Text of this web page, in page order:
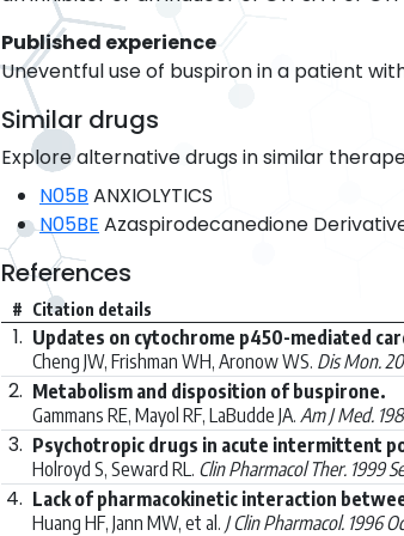
Published experience
Uneventful use of buspiron in a patient
Similar drugs
Explore alternative drugs in similar
N05B ANXIOLYTICS
N05BE Azaspirodecanedione
References
# Citation details
1. Updates on cytochrome p450-mediated
Cheng JW, Frishman WH, Aronow WS. Dis Mon.
2. Metabolism and disposition of buspirone.
Gammans RE, Mayol RF, LaBudde JA. Am J Med.
3. Psychotropic drugs in acute intermittent
Holroyd S, Seward RL. Clin Pharmacol Ther. 1999
4. Lack of pharmacokinetic interaction
Huang HF, Jann MW, et al. J Clin Pharmacol. 1996